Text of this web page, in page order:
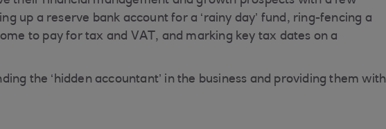
up a reserve bank account for a ‘rainy day’ fund, ring-fencing a
to pay for tax and VAT, and marking key tax dates on a
the ‘hidden accountant’ in the business and providing them with